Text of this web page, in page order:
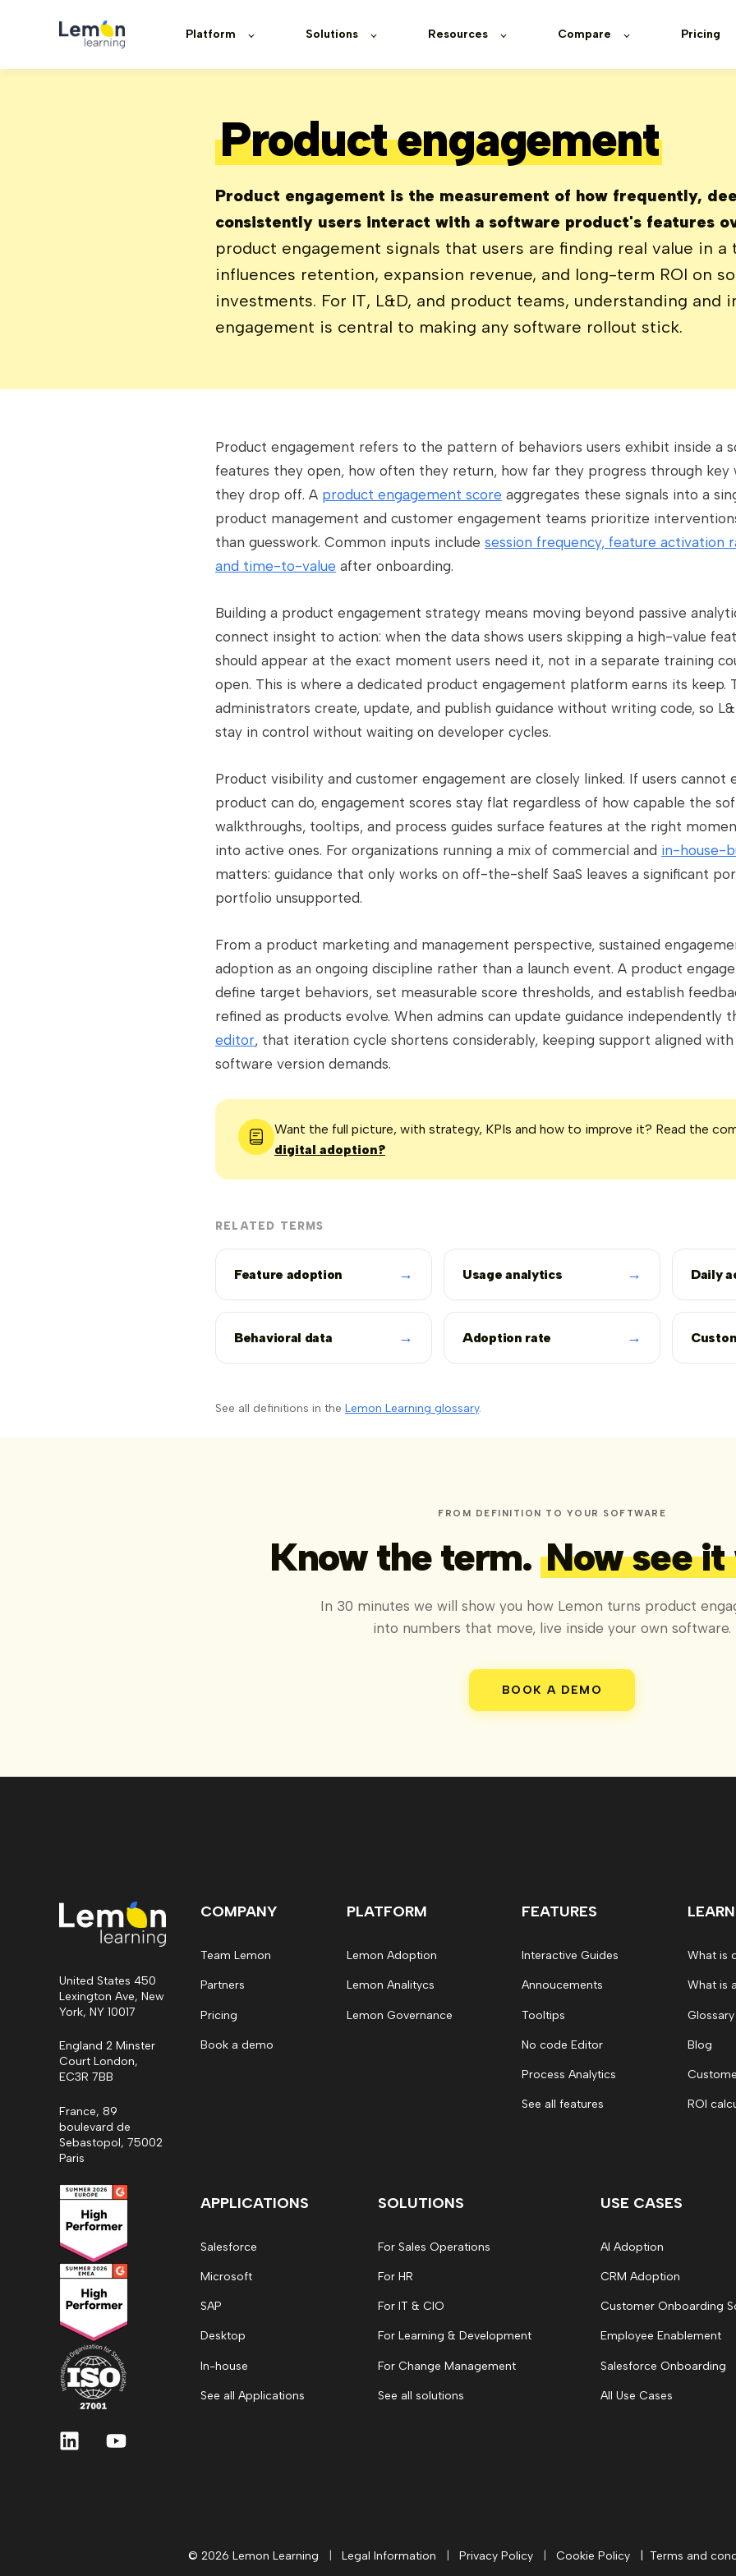
Platform Solutions Resources Compare Pricing
Product engagement
Product engagement is the measurement of how frequently,
consistently users interact with a software product's features
product engagement signals that users are finding real value in
influences retention, expansion revenue, and long-term ROI on
investments. For IT, L&D, and product teams, understanding and
engagement is central to making any software rollout stick.
Product engagement refers to the pattern of behaviors users exhibit inside a
features they open, how often they return, how far they progress through key
they drop off. A product engagement score aggregates these signals into a
product management and customer engagement teams prioritize
than guesswork. Common inputs include session frequency, feature activation
and time-to-value after onboarding.
Building a product engagement strategy means moving beyond passive
connect insight to action: when the data shows users skipping a high-value
should appear at the exact moment users need it, not in a separate training
open. This is where a dedicated product engagement platform earns its keep.
administrators create, update, and publish guidance without writing code, so
stay in control without waiting on developer cycles.
Product visibility and customer engagement are closely linked. If users cannot
product can do, engagement scores stay flat regardless of how capable the
walkthroughs, tooltips, and process guides surface features at the right
into active ones. For organizations running a mix of commercial and in-house-
matters: guidance that only works on off-the-shelf SaaS leaves a significant
portfolio unsupported.
From a product marketing and management perspective, sustained
adoption as an ongoing discipline rather than a launch event. A product
define target behaviors, set measurable score thresholds, and establish
refined as products evolve. When admins can update guidance independently
editor, that iteration cycle shortens considerably, keeping support aligned
software version demands.
Want the full picture, with strategy, KPIs and how to improve it? Read the
digital adoption?
RELATED TERMS
Feature adoption → Usage analytics → Daily
Behavioral data → Adoption rate →
See all definitions in the Lemon Learning glossary.
FROM DEFINITION TO YOUR SOFTWARE
Know the term.Now see
In 30 minutes we will show you how Lemon turns product
into numbers that move, live inside your own software.
BOOK A DEMO
United States 450
Lexington Ave, New
York, NY 10017
England 2 Minster
Court London,
EC3R 7BB
France, 89
boulevard de
Sebastopol, 75002
Paris
COMPANY
Team Lemon
Partners
Pricing
Book a demo
PLATFORM
Lemon Adoption
Lemon Analitycs
Lemon Governance
FEATURES
Interactive Guides
Annoucements
Tooltips
No code Editor
Process Analytics
See all features
LEARN
What is
What is
Glossary
Blog
ROI
APPLICATIONS
Salesforce
Microsoft
SAP
Desktop
In-house
See all Applications
SOLUTIONS
For Sales Operations
For HR
For IT & CIO
For Learning & Development
For Change Management
See all solutions
USE CASES
AI Adoption
CRM Adoption
Customer Onboarding
Employee Enablement
Salesforce Onboarding
All Use Cases
© 2026 Lemon Learning Legal Information Privacy Policy Cookie Policy Terms and